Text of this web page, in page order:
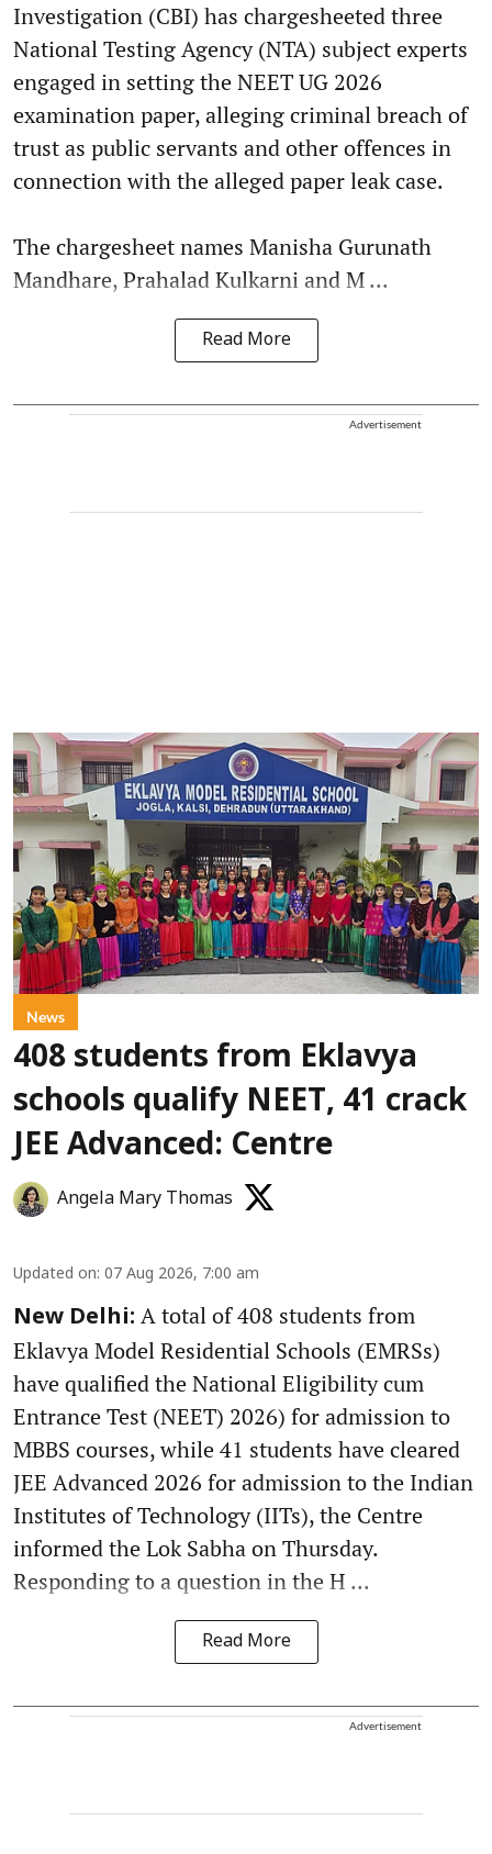
Investigation (CBI) has chargesheeted three
National Testing Agency (NTA) subject experts
engaged in setting the NEET UG 2026
examination paper, alleging criminal breach of
trust as public servants and other offences in
connection with the alleged paper leak case.
The chargesheet names Manisha Gurunath
Mandhare, Prahalad Kulkarni and M ...
Read More
Advertisement
News
408 students from Eklavya
schools qualify NEET, 41 crack
JEE Advanced: Centre
Angela Mary Thomas
Updated on: 07 Aug 2026, 7:00 am
New Delhi: A total of 408 students from
Eklavya Model Residential Schools (EMRSs)
have qualified the National Eligibility cum
Entrance Test (NEET) 2026) for admission to
MBBS courses, while 41 students have cleared
JEE Advanced 2026 for admission to the Indian
Institutes of Technology (IITs), the Centre
informed the Lok Sabha on Thursday.
Responding to a question in the H ...
Read More
Advertisement